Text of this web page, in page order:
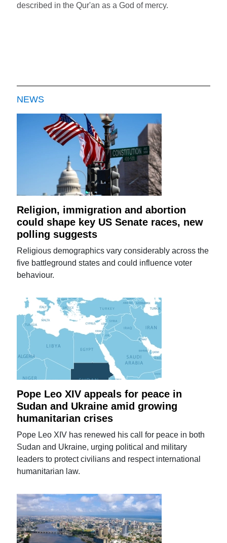
described in the Qur'an as a God of mercy.
NEWS
Religion, immigration and abortion
could shape key US Senate races, new
polling suggests
Religious demographics vary considerably across the
five battleground states and could influence voter
behaviour.
Pope Leo XIV appeals for peace in
Sudan and Ukraine amid growing
humanitarian crises
Pope Leo XIV has renewed his call for peace in both
Sudan and Ukraine, urging political and military
leaders to protect civilians and respect international
humanitarian law.